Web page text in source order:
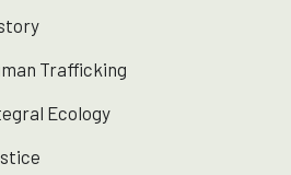
Trafficking
Ecology